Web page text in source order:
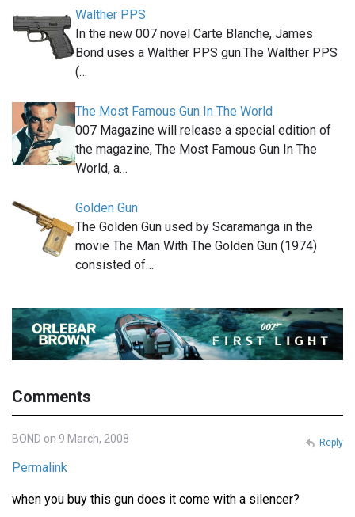
Walther PPS
In the new 007 novel Carte Blanche, James
Bond uses a Walther PPS gun.The Walther PPS
(…
The Most Famous Gun In The World
007 Magazine will release a special edition of
the magazine, The Most Famous Gun In The
World, a…
Golden Gun
The Golden Gun used by Scaramanga in the
movie The Man With The Golden Gun (1974)
consisted of…
Comments
BOND on 9 March, 2008
Permalink
when you buy this gun does it come with a silencer?
Reply